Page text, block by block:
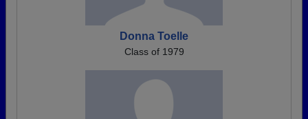
Donna Toelle
Class of 1979